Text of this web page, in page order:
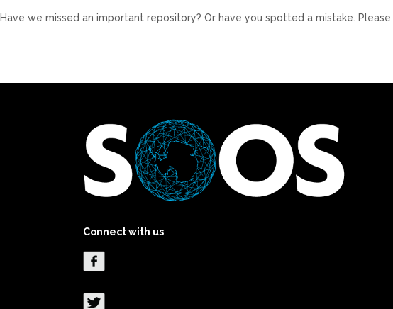
Have we missed an important repository? Or have you spotted a mistake. Please
Connect with us